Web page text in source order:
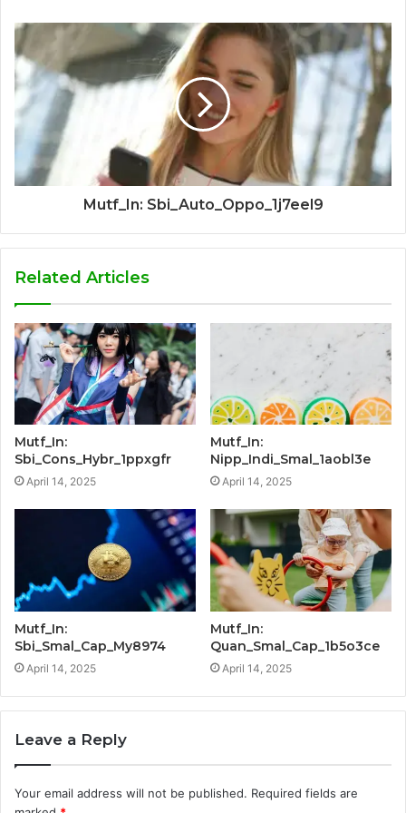
Mutf_In: Sbi_Auto_Oppo_1j7eel9
Related Articles
Mutf_In:
Sbi_Cons_Hybr_1ppxgfr
April 14, 2025
Mutf_In:
Nipp_Indi_Smal_1aobl3e
April 14, 2025
Mutf_In:
Sbi_Smal_Cap_My8974
April 14, 2025
Mutf_In:
Quan_Smal_Cap_1b5o3ce
April 14, 2025
Leave a Reply
Your email address will not be published. Required fields are